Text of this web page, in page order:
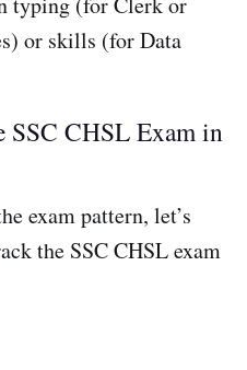
or skills (for Data
SSC CHSL Exam in
exam pattern, let’s
the SSC CHSL exam